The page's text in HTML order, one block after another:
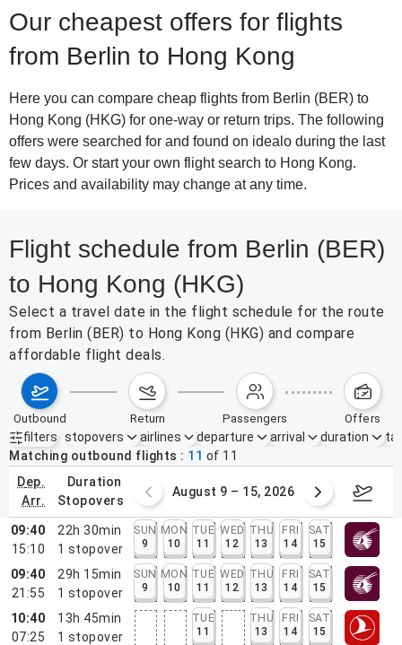
Our cheapest offers for flights
from Berlin to Hong Kong
Here you can compare cheap flights from Berlin (BER) to
Hong Kong (HKG) for one-way or return trips. The following
offers were searched for and found on idealo during the last
few days. Or start your own flight search to Hong Kong.
Prices and availability may change at any time.
Flight schedule from Berlin (BER)
to Hong Kong (HKG)
Select a travel date in the flight schedule for the route
from Berlin (BER) to Hong Kong (HKG) and compare
affordable flight deals.
outbound return passengers offers
filters
Active filters none
stopovers airlines departure arrival duration
Matching outbound flights
11 of 11
dep.
arr.
duration
stopovers
2 – 8, 2026 August 9 – 15, 2026
09:40
15:10
22h 30min
1 stopover
SUN
9
MON
10
TUE
11
WED
12
THU
13
FRI
14
SAT
15
09:40
21:55
29h 15min
1 stopover
SUN
9
MON
10
TUE
11
WED
12
THU
13
FRI
14
SAT
15
10:40
07:25
13h 45min
1 stopover
TUE
11
THU
13
FRI
14
SAT
15